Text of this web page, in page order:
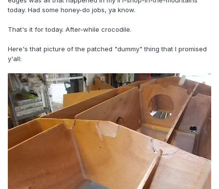
today. Had some honey-do jobs, ya know.
That's it for today. After-while crocodile.
Here's that picture of the patched "dummy" thing that I promised
y'all: